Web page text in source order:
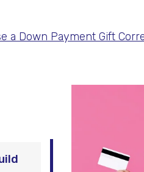
a Down Payment Gift